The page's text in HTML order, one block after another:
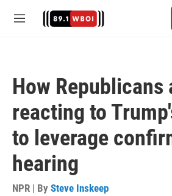
M
How Republicans
reacting to
to leverage
hearing
NPR | By Steve Inskeep